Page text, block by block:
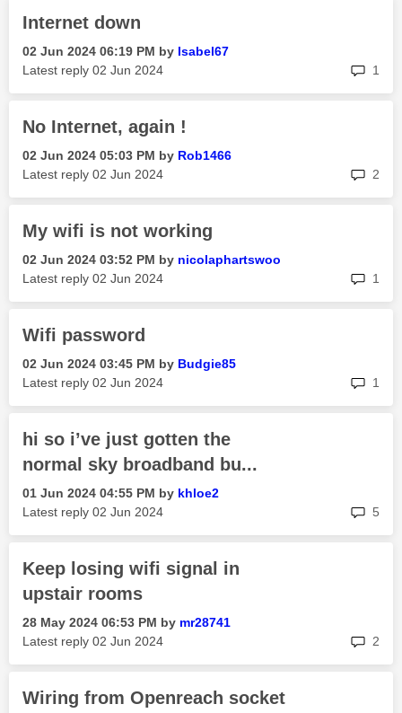
Internet down
‎02 Jun 2024 06:19 PM by Isabel67
Latest reply ‎02 Jun 2024 1
No Internet, again !
‎02 Jun 2024 05:03 PM by Rob1466
Latest reply ‎02 Jun 2024 2
My wifi is not working
‎02 Jun 2024 03:52 PM by nicolaphartswoo
Latest reply ‎02 Jun 2024 1
Wifi password
‎02 Jun 2024 03:45 PM by Budgie85
Latest reply ‎02 Jun 2024 1
hi so i’ve just gotten the
normal sky broadband bu...
‎01 Jun 2024 04:55 PM by khloe2
Latest reply ‎02 Jun 2024 5
Keep losing wifi signal in
upstair rooms
‎28 May 2024 06:53 PM by mr28741
Latest reply ‎02 Jun 2024 2
Wiring from Openreach socket